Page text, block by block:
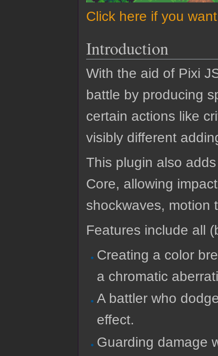
Click here if you
Introduction
With the aid of Pixi
battle by producing
certain actions like
visibly different
This plugin also
Core, allowing
shockwaves, motion
Features include all
Creating a color
a chromatic
A battler who
effect.
Guarding damage